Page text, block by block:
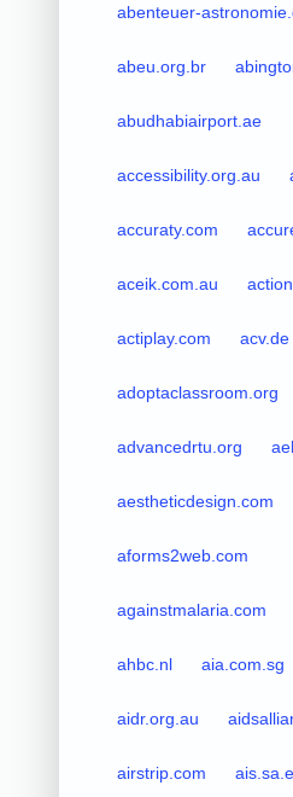
abenteuer-
abeu.org.br
abudhabiairport.ae
accessibility.org.au
accuraty.com
aceik.com.au
actiplay.com acv.de
adoptaclassroom.org
advancedrtu.org
aestheticdesign.com
aforms2web.com
againstmalaria.com
ahbc.nl aia.com.sg
aidr.org.au
airstrip.com